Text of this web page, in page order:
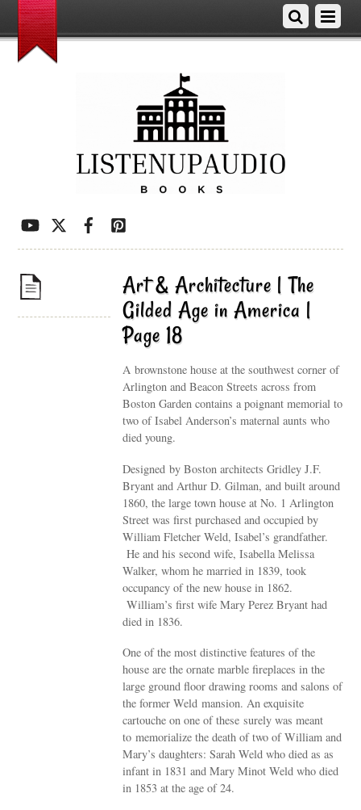
Art & Architecture | The
Gilded Age in America |
Page 18
A brownstone house at the southwest corner of
Arlington and Beacon Streets across from
Boston Garden contains a poignant memorial to
two of Isabel Anderson’s maternal aunts who
died young.
Designed by Boston architects Gridley J.F.
Bryant and Arthur D. Gilman, and built around
1860, the large town house at No. 1 Arlington
Street was first purchased and occupied by
William Fletcher Weld, Isabel’s grandfather.
He and his second wife, Isabella Melissa
Walker, whom he married in 1839, took
occupancy of the new house in 1862.
William’s first wife Mary Perez Bryant had
died in 1836.
One of the most distinctive features of the
house are the ornate marble fireplaces in the
large ground floor drawing rooms and salons of
the former Weld mansion. An exquisite
cartouche on one of these surely was meant
to memorialize the death of two of William and
Mary’s daughters: Sarah Weld who died as as
infant in 1831 and Mary Minot Weld who died
in 1853 at the age of 24.